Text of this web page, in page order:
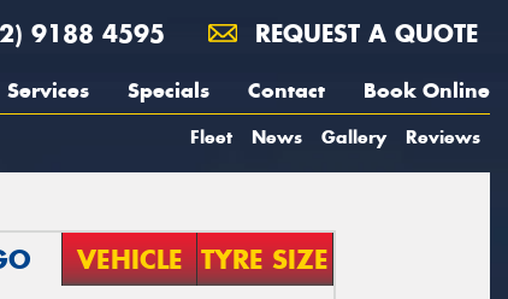
9188 4595 REQUEST A QUOTE
Services Specials Contact Book Online
Fleet News Gallery Reviews
VEHICLE TYRE SIZE